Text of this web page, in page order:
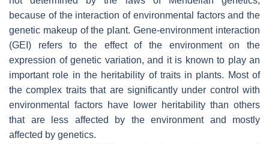
because of the interaction of environmental factors and the
genetic makeup of the plant. Gene-environment interaction
(GEI) refers to the effect of the environment on the
expression of genetic variation, and it is known to play an
important role in the heritability of traits in plants. Most of
the complex traits that are significantly under control with
environmental factors have lower heritability than others
that are less affected by the environment and mostly
affected by genetics.